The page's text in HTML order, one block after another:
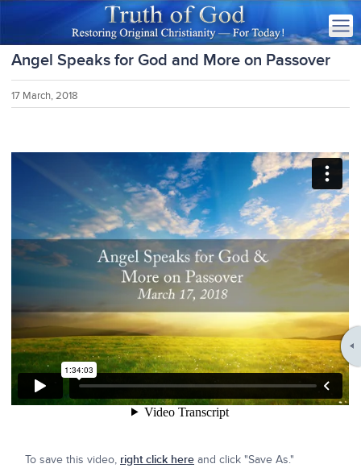
Angel Speaks for God and More on Passover
17 March, 2018
To save this video, right click here and click "Save As."